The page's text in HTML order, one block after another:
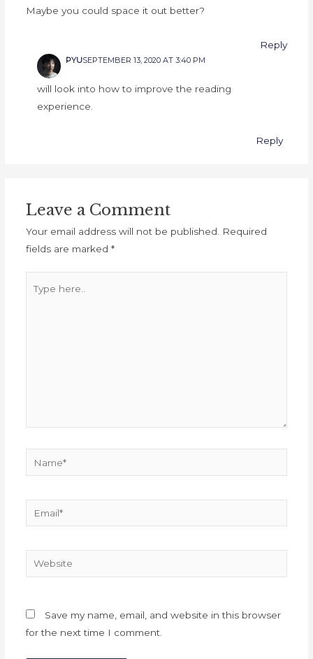
Maybe you could space it out better?
Reply
PYUSEPTEMBER 13, 2020 AT 3:40 PM
will look into how to improve the reading
experience.
Reply
Leave a Comment
Your email address will not be published.
Required
fields are marked *
here..
Website
Save my name, email, and website in this browser
for the next time I comment.